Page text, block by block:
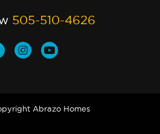
505-510-4626
Abrazo Homes